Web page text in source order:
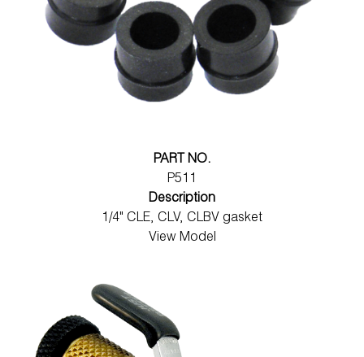
PART NO.
P511
Description
1/4" CLE, CLV, CLBV gasket
View Model